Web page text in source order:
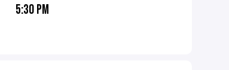
5:30 PM